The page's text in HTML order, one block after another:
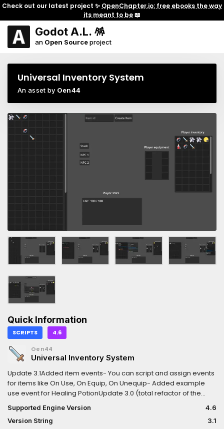
Check out our latest project ✨ OpenChapter.io: free ebooks the way
its meant to be📖
Godot A.L. 🪅
an Open Sourceproject
Universal Inventory System
An asset by Oen44
Quick Information
SCRIPTS 4.6
Oen44
Universal Inventory System
Update 3.1Added item events- You can script and assign events
for items like On Use, On Equip, On Unequip- Added example
use event for Healing PotionUpdate 3.0 (total refactor of the
system)- Universal inventory system- Equipment system-
Itemization system- Affixes system- Item tooltip system- Vendor
(NPC trading) system
Supported Engine Version
4.6
Version String
3.1